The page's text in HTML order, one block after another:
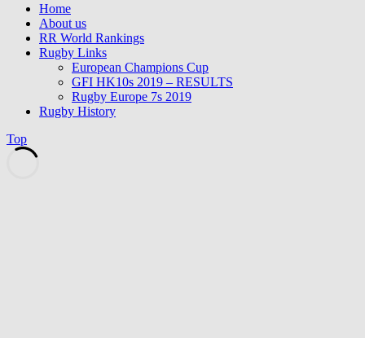
Home
About us
RR World Rankings
Rugby Links
European Champions Cup
GFI HK10s 2019 – RESULTS
Rugby Europe 7s 2019
Rugby History
Top